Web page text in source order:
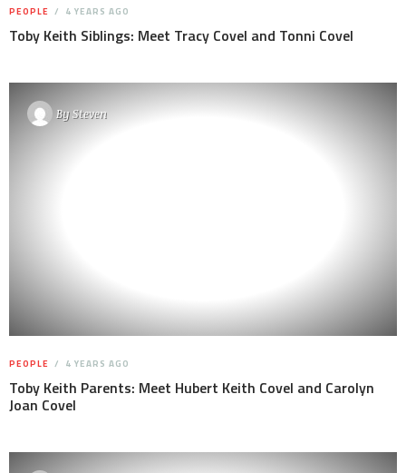
PEOPLE 4 YEARS AGO
Toby Keith Siblings: Meet Tracy Covel and Tonni Covel
BySteven
PEOPLE 4 YEARS AGO
Toby Keith Parents: Meet Hubert Keith Covel and Carolyn
Joan Covel